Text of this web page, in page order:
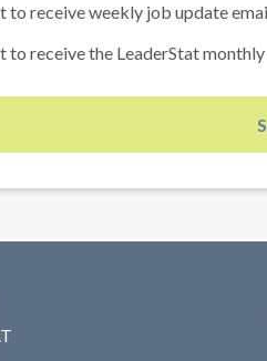
to receive weekly job update
to receive the LeaderStat